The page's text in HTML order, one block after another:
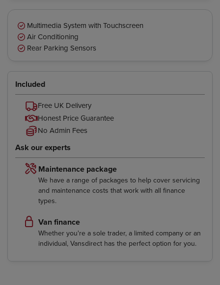
Multimedia System with Touchscreen
Air Conditioning
Rear Parking Sensors
Included
Free UK Delivery
Honest Price Guarantee
No Admin Fees
Ask our experts
Maintenance package
We have a range of packages to help cover servicing
and maintenance costs that work with all finance
types.
Van finance
Whether you're a sole trader, a limited company or an
individual, Vansdirect has the perfect option for you.